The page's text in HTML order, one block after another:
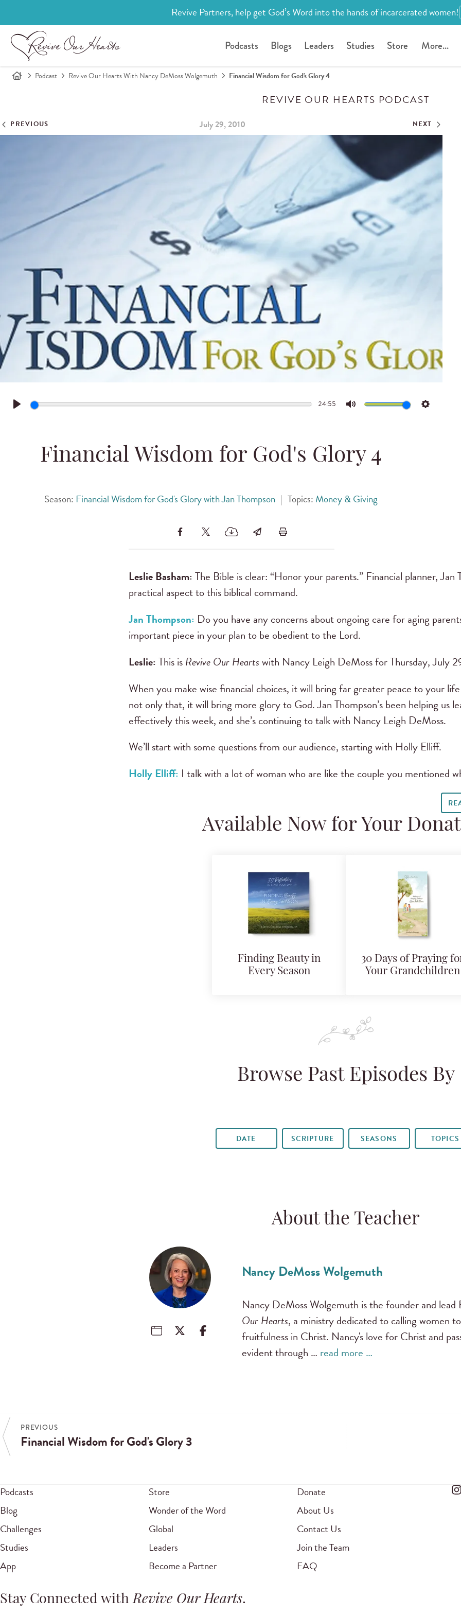
Revive Partners, help get God’s Word into the hands of incarcerated women!
Podcasts Blogs Leaders Studies Store More...
Podcast Revive Our Hearts With Nancy DeMoss Wolgemuth Financial Wisdom for God's Glory 4
REVIVE OUR HEARTS PODCAST
PREVIOUS July 29, 2010 NEXT
Play
24:55
Mute Settings
Financial Wisdom for God's Glory 4
Season: Financial Wisdom for God's Glory with Jan Thompson | Topics: Money & Giving
Leslie Basham:The Bible is clear: “Honor your parents.” Financial planner, Jan
practical aspect to this biblical command.
Jan Thompson: Do you have any concerns about ongoing care for aging
important piece in your plan to be obedient to the Lord.
Leslie:This isRevive Our Heartswith Nancy Leigh DeMoss for Thursday, July
When you make wise financial choices, it will bring far greater peace to your
not only that, it will bring more glory to God. Jan Thompson’s been helping us
effectively this week, and she’s continuing to talk with Nancy Leigh DeMoss.
We’ll start with some questions from our audience, starting with Holly Elliff.
Holly Elliff: I talk with a lot of woman who are like the couple you mentioned
Available Now for Your
Finding Beauty in
Every Season
30 Days of Praying
Your Grandchildren
Browse Past Episodes By
DATE SCRIPTURE SEASONS TOPICS
About the Teacher
Nancy DeMoss Wolgemuth
Nancy DeMoss Wolgemuth is the founder and
Our Hearts, a ministry dedicated to calling women
fruitfulness in Christ. Nancy's love for Christ and
evident through … read more …
PREVIOUS
Financial Wisdom for God's Glory 3
Podcasts
Blog
Challenges
Studies
App
Store
Wonder of the Word
Global
Leaders
Become a Partner
Donate
About Us
Contact Us
Join the Team
FAQ
Stay Connected withRevive Our Hearts.